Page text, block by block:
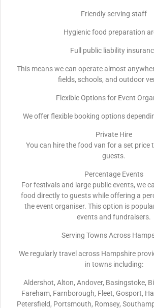
Friendly serving staff
Hygienic food preparation
Full public liability
This means we can operate almost
fields, schools, and outdoor
Flexible Options for Event
We offer flexible booking options
Private Hire
You can hire the food van for a set price
guests.
Percentage Events
For festivals and large public events, we
food directly to guests while offering a
the event organiser. This option is
events and fundraisers.
Serving Towns Across
We regularly travel across Hampshire
in towns including:
Aldershot, Alton, Andover, Basingstoke,
Fareham, Farnborough, Fleet, Gosport,
Petersfield, Portsmouth, Romsey,